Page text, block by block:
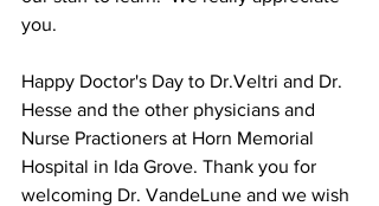
you.
Happy Doctor's Day to Dr.Veltri and Dr.
Hesse and the other physicians and
Nurse Practioners at Horn Memorial
Hospital in Ida Grove. Thank you for
welcoming Dr. VandeLune and we wish